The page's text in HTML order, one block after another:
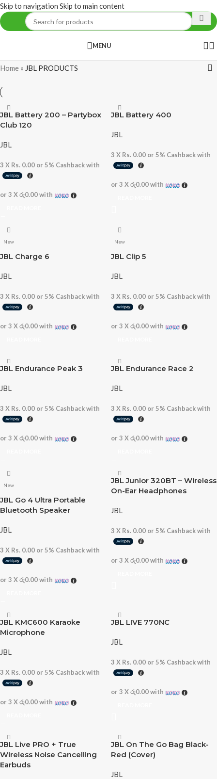
Skip to navigation Skip to main content
MENU
Home » JBL PRODUCTS
JBL Battery 200 – Partybox
Club 120
JBL
3 X Rs. 0.00 or 5% Cashback with
or 3 Xරු0.00with
JBL Battery 400
JBL
3 X Rs. 0.00 or 5% Cashback with
or 3 Xරු0.00with
New
JBL Charge 6
JBL
3 X Rs. 0.00 or 5% Cashback with
or 3 Xරු0.00with
New
JBL Clip 5
JBL
3 X Rs. 0.00 or 5% Cashback with
or 3 Xරු0.00with
JBL Endurance Peak 3
JBL
3 X Rs. 0.00 or 5% Cashback with
or 3 Xරු0.00with
JBL Endurance Race 2
JBL
3 X Rs. 0.00 or 5% Cashback with
or 3 Xරු0.00with
New
JBL Go 4 Ultra Portable
Bluetooth Speaker
JBL
3 X Rs. 0.00 or 5% Cashback with
or 3 Xරු0.00with
JBL Junior 320BT – Wireless
On-Ear Headphones
JBL
3 X Rs. 0.00 or 5% Cashback with
or 3 Xරු0.00with
JBL KMC600 Karaoke
Microphone
JBL
3 X Rs. 0.00 or 5% Cashback with
or 3 Xරු0.00with
JBL LIVE 770NC
JBL
3 X Rs. 0.00 or 5% Cashback with
or 3 Xරු0.00with
JBL Live PRO + True
Wireless Noise Cancelling
Earbuds
JBL On The Go Bag Black-
Red (Cover)
JBL